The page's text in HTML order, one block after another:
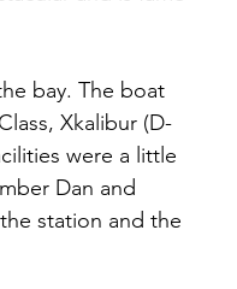
bay. The boat
Xkalibur (D-
were a little
Dan and
station and the